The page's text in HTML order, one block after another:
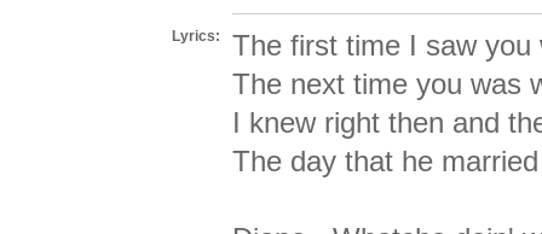
Lyrics:
The first time I saw you
The next time you was
I knew right then and
The day that he